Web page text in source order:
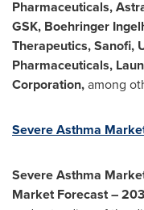
Pharmaceuticals,
GSK, Boehringer
Therapeutics, Sanofi,
Pharmaceuticals,
Corporation,among
Severe Asthma
Severe Asthma
Market Forecast –